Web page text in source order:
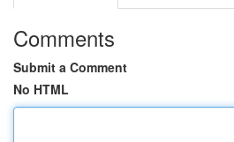
Comments
Submit a Comment
No HTML